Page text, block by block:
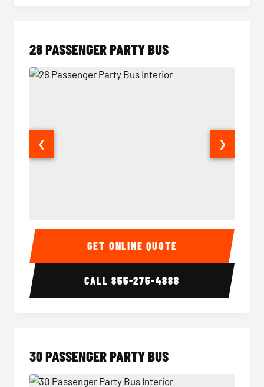
28 PASSENGER PARTY BUS
28 Passenger Party Bus Interior 28
❮ ❯
GET ONLINE QUOTE
CALL855-275-4888
30 PASSENGER PARTY BUS